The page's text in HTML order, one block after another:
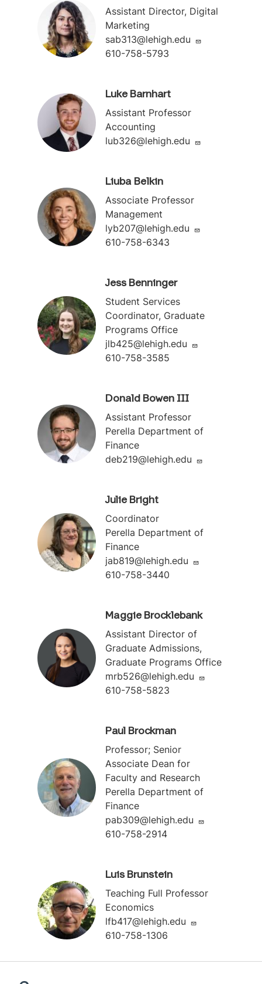
Assistant Director, Digital
Marketing
sab313@lehigh.edu
610-758-5793
Luke Barnhart
Assistant Professor
Accounting
lub326@lehigh.edu
Liuba Belkin
Associate Professor
Management
lyb207@lehigh.edu
610-758-6343
Jess Benninger
Student Services
Coordinator, Graduate
Programs Office
jlb425@lehigh.edu
610-758-3585
Donald Bowen III
Assistant Professor
Perella Department of
Finance
deb219@lehigh.edu
Julie Bright
Coordinator
Perella Department of
Finance
jab819@lehigh.edu
610-758-3440
Maggie Brocklebank
Assistant Director of
Graduate Admissions,
Graduate Programs Office
mrb526@lehigh.edu
610-758-5823
Paul Brockman
Professor; Senior
Associate Dean for
Faculty and Research
Perella Department of
Finance
pab309@lehigh.edu
610-758-2914
Luis Brunstein
Teaching Full Professor
Economics
lfb417@lehigh.edu
610-758-1306